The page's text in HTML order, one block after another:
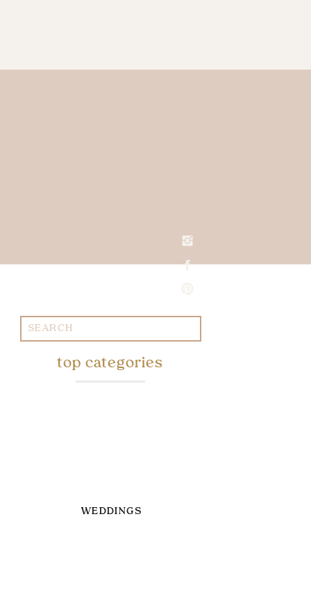
Search
for:
WEDDINGS
top categories